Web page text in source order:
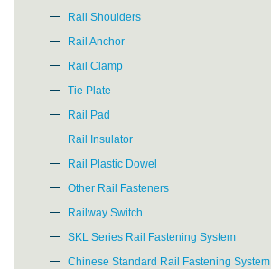
Rail Shoulders
Rail Anchor
Rail Clamp
Tie Plate
Rail Pad
Rail Insulator
Rail Plastic Dowel
Other Rail Fasteners
Railway Switch
SKL Series Rail Fastening System
Chinese Standard Rail Fastening System